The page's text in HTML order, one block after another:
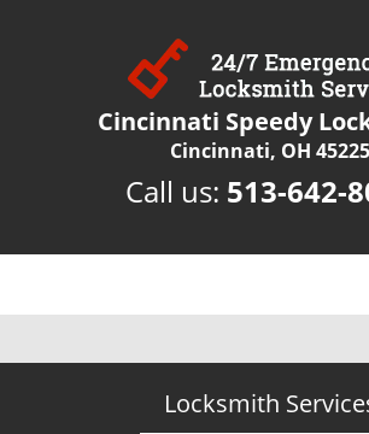
Cincinnati Speedy
Cincinnati, OH 45225
Call us: 513-642-
Locksmith